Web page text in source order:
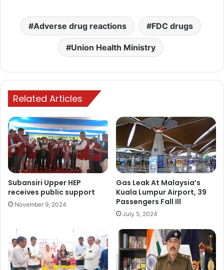
Adverse drug reactions FDC drugs
Union Health Ministry
Related Articles
Subansiri Upper HEP
receives public support
November 9, 2024
Gas Leak At Malaysia’s
Kuala Lumpur Airport, 39
Passengers Fall Ill
July 5, 2024